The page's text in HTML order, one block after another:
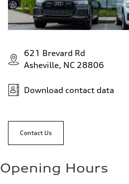
621 Brevard Rd
Asheville, NC 28806
Download contact data
Contact Us
Opening Hours